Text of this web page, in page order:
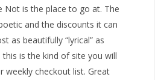
Not is the place to go at. The
and the discounts it can
as beautifully “lyrical” as
is the kind of site you will
weekly checkout list. Great